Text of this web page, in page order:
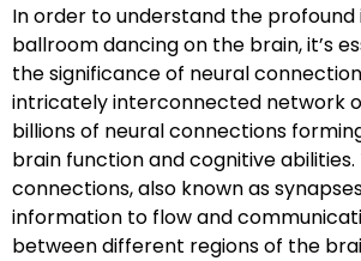
In order to understand the
ballroom dancing on the brain, it’s
the significance of neural
intricately interconnected network
billions of neural connections
brain function and cognitive abilities.
connections, also known as
information to flow and
between different regions of the